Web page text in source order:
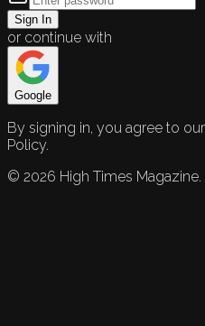
Sign In
or continue with
Google
By signing in, you agree to
Policy.
© 2026 High Times